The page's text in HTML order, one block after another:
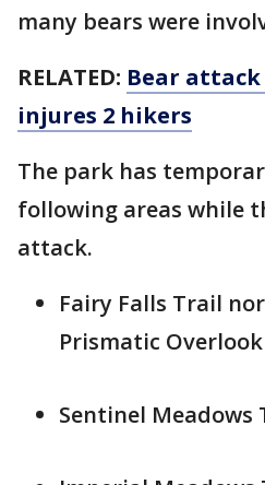
many bears were
RELATED: Bear
injures 2 hikers
The park has
following areas while
attack.
Fairy Falls Trail
Prismatic Overlook
Sentinel Meadows